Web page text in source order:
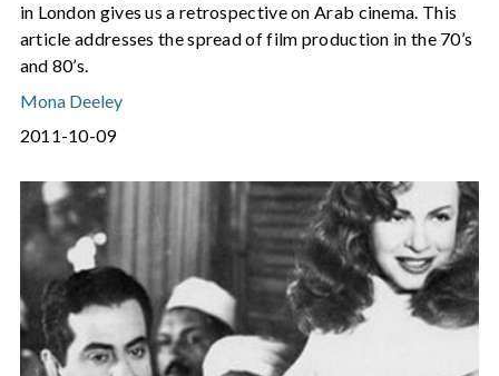
in London gives us a retrospective on Arab cinema. This
article addresses the spread of film production in the 70’s
and 80’s.
Mona Deeley
2011-10-09